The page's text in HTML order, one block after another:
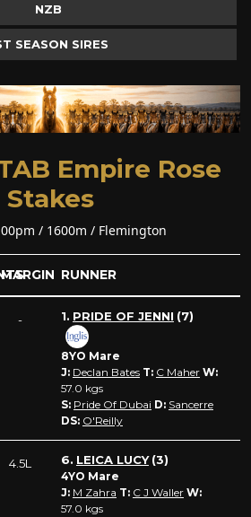
NZB
SEASON SIRES
Empire Rose
Stakes
/ 1600m / Flemington
MARGIN RUNNER
- 1. PRIDE OF JENNI (7)
8YO Mare
J: Declan Bates T: C Maher W:
57.0 kgs
S: Pride Of Dubai D: Sancerre
DS: O'Reilly
4.5L 6. LEICA LUCY (3)
4YO Mare
J: M Zahra T: C J Waller W:
57.0 kgs